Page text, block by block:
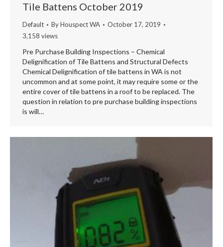
Tile Battens October 2019
Default ByHouspect WA
October 17, 2019
3,158 views
Pre Purchase Building Inspections – Chemical
Delignification of Tile Battens and Structural Defects
Chemical Delignification of tile battens in WA is not
uncommon and at some point, it may require some or the
entire cover of tile battens in a roof to be replaced. The
question in relation to pre purchase building inspections
is will…